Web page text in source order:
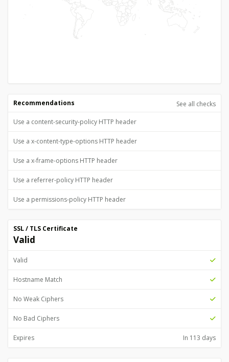
See all checks
Recommendations
Use a content-security-policy HTTP header
Use a x-content-type-options HTTP header
Use a x-frame-options HTTP header
Use a referrer-policy HTTP header
Use a permissions-policy HTTP header
SSL / TLS Certificate
Valid
Valid
Hostname Match
No Weak Ciphers
No Bad Ciphers
Expires In 113 days